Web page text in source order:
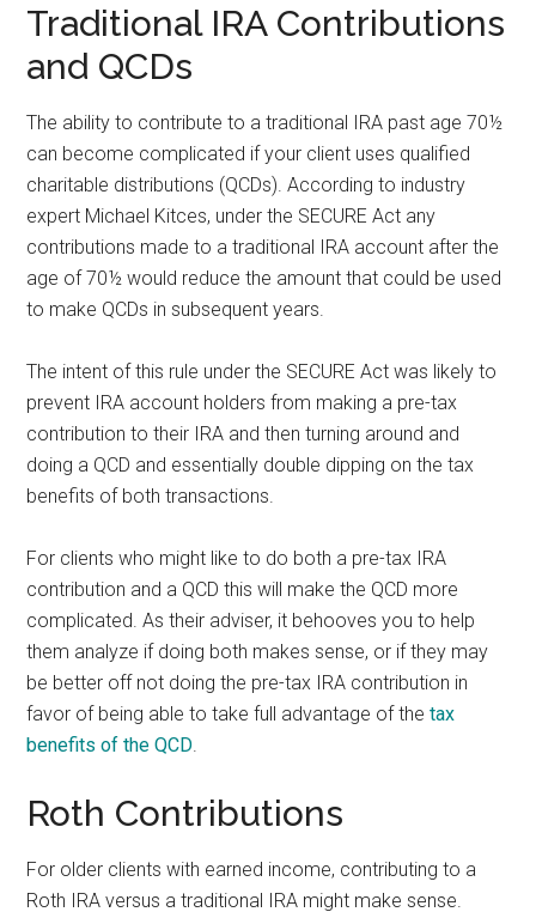
Traditional IRA Contributions
and QCDs
The ability to contribute to a traditional IRA past age 70½
can become complicated if your client uses qualified
charitable distributions (QCDs). According to industry
expert Michael Kitces, under the SECURE Act any
contributions made to a traditional IRA account after the
age of 70½ would reduce the amount that could be used
to make QCDs in subsequent years.
The intent of this rule under the SECURE Act was likely to
prevent IRA account holders from making a pre-tax
contribution to their IRA and then turning around and
doing a QCD and essentially double dipping on the tax
benefits of both transactions.
For clients who might like to do both a pre-tax IRA
contribution and a QCD this will make the QCD more
complicated. As their adviser, it behooves you to help
them analyze if doing both makes sense, or if they may
be better off not doing the pre-tax IRA contribution in
favor of being able to take full advantage of thetax
benefits of the QCD
Roth Contributions
For older clients with earned income, contributing to a
Roth IRA versus a traditional IRA might make sense.